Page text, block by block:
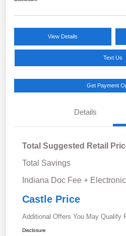
View Details
Text Us
Get Payment
Details
Total Suggested Retail
Total Savings
Indiana Doc Fee +
Castle Price
Additional Offers You May Qualify
Disclosure